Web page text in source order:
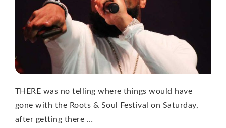
THERE was no telling where things would have
gone with the Roots & Soul Festival on Saturday,
after getting there …